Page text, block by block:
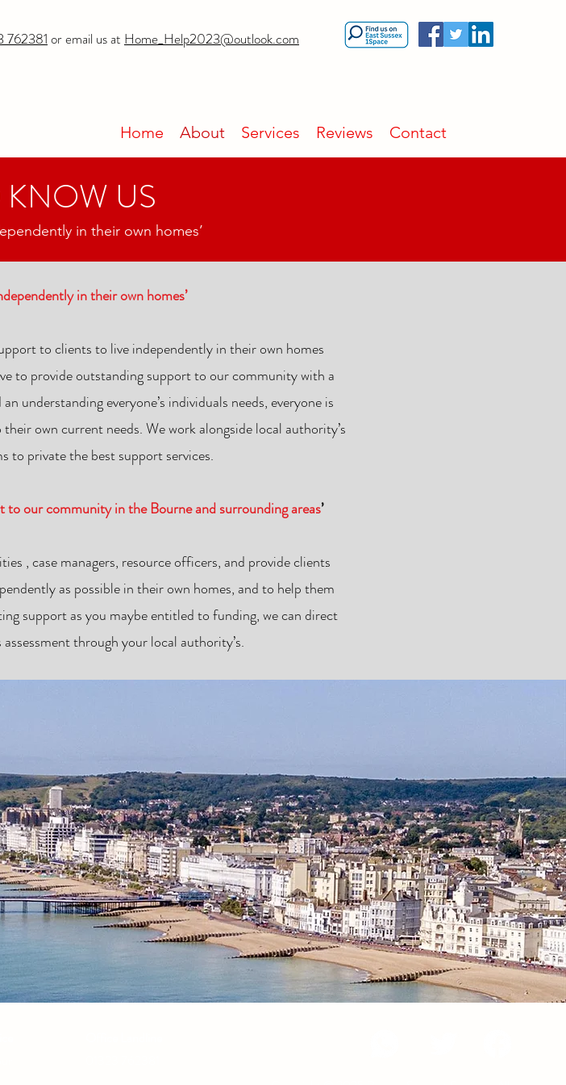
762381 or email us at Home_Help2023@outlook.com
Home About Services Reviews Contact
KNOW US
in their own homes’
in their own homes’
to clients to live independently in their own homes
to provide outstanding support to our community with a
understanding everyone’s individuals needs, everyone is
own current needs. We work alongside local authority’s
to private the best support services.
to our community in the Bourne and surrounding areas’
, case managers, resource officers, and provide clients
as possible in their own homes, and to help them
support as you maybe entitled to funding, we can direct
through your local authority’s.